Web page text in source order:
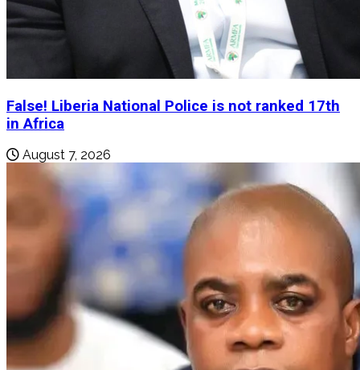
False! Liberia National Police is not ranked 17th
in Africa
August 7, 2026